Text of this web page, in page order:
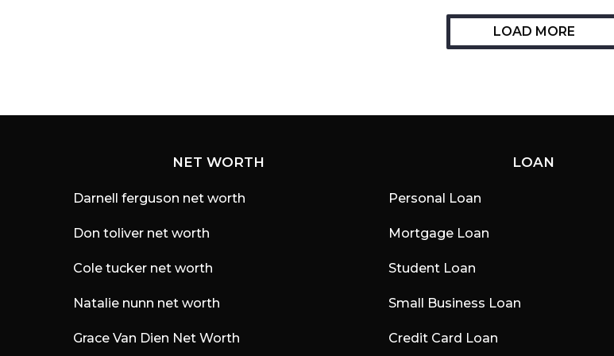
LOAD MORE
NET WORTH
Darnell ferguson net worth
Don toliver net worth
Cole tucker net worth
Natalie nunn net worth
Grace Van Dien Net Worth
LOAN
Personal Loan
Mortgage Loan
Student Loan
Small Business Loan
Credit Card Loan